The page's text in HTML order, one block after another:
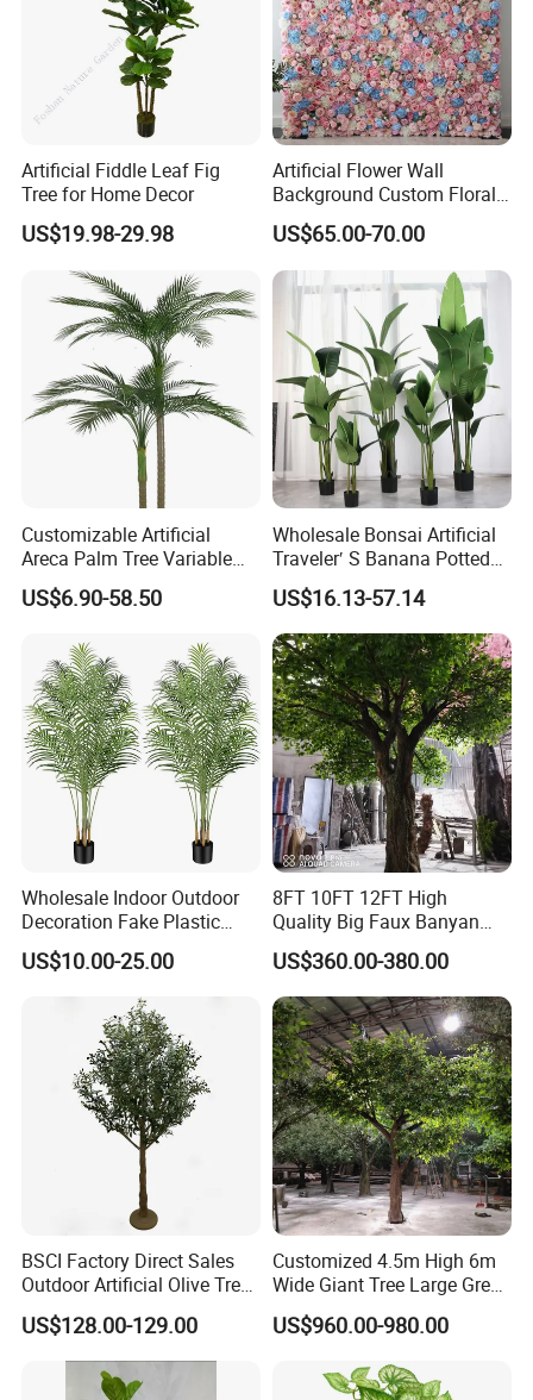
Artificial Fiddle Leaf Fig
Tree for Home Decor
US$19.98-29.98
Artificial Flower Wall
Background Custom Floral
Panel for Wedding Party
Background Decoration
US$65.00-70.00
Customizable Artificial
Areca Palm Tree Variable
Height Commercial Project
US$6.90-58.50
Wholesale Bonsai Artificial
Traveler′ S Banana Potted
Plants for Home Decor
US$16.13-57.14
Wholesale Indoor Outdoor
Decoration Fake Plastic
Plant Faux Artificial Palm
Tree
US$10.00-25.00
8FT 10FT 12FT High
Quality Big Faux Banyan
Tree Large Artificial Green
Ficus Tree for Indoor
Outdoor Decoration
US$360.00-380.00
BSCI Factory Direct Sales
Outdoor Artificial Olive Tree
Manufacturer
US$128.00-129.00
Customized 4.5m High 6m
Wide Giant Tree Large Green
Pine Tree Artificial Tree
US$960.00-980.00